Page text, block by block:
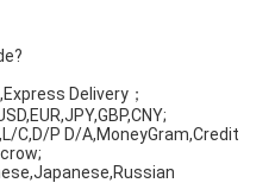
Delivery；
C,D/P D/A,MoneyGram,Credit